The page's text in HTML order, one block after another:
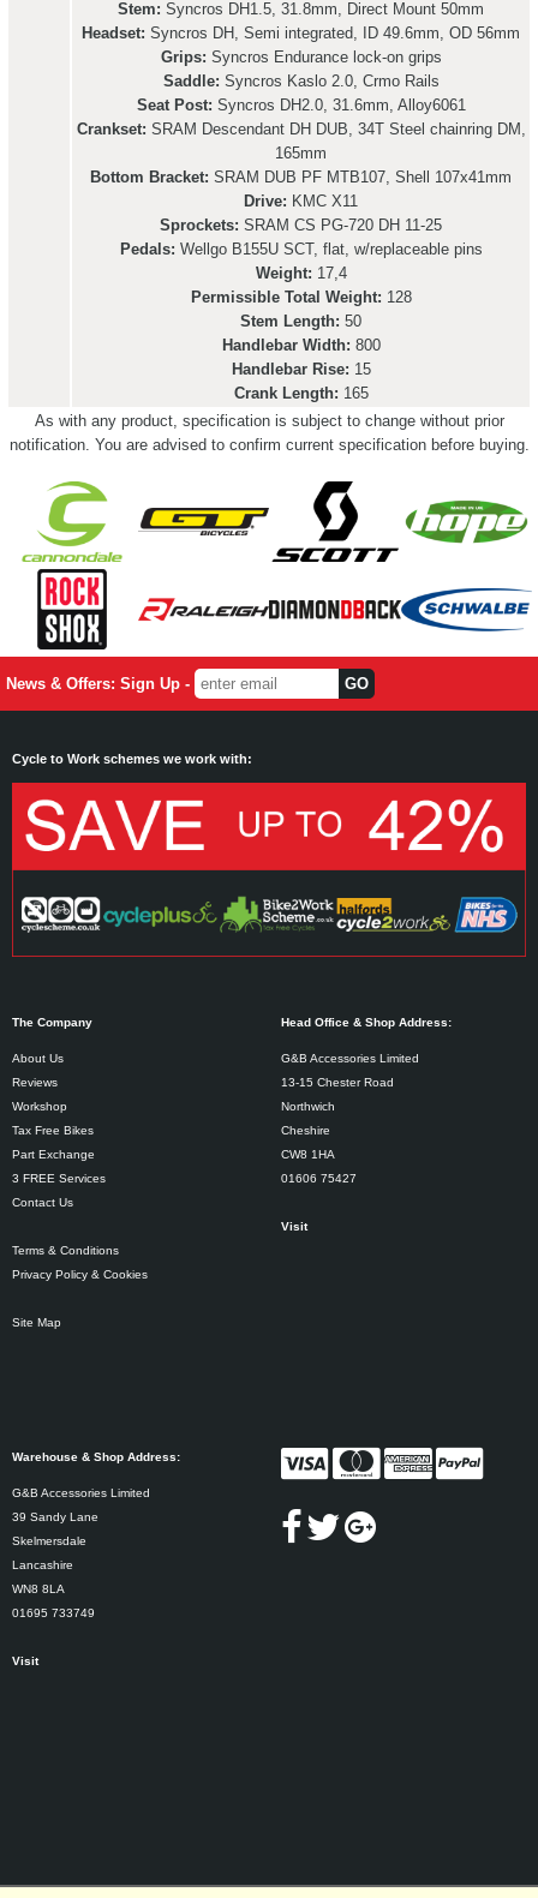
Stem: Syncros DH1.5, 31.8mm, Direct Mount 50mm
Headset: Syncros DH, Semi integrated, ID 49.6mm, OD 56mm
Grips: Syncros Endurance lock-on grips
Saddle: Syncros Kaslo 2.0, Crmo Rails
Seat Post: Syncros DH2.0, 31.6mm, Alloy6061
Crankset: SRAM Descendant DH DUB, 34T Steel chainring DM,
165mm
Bottom Bracket: SRAM DUB PF MTB107, Shell 107x41mm
Drive: KMC X11
Sprockets: SRAM CS PG-720 DH 11-25
Pedals: Wellgo B155U SCT, flat, w/replaceable pins
Weight: 17,4
Permissible Total Weight: 128
Stem Length: 50
Handlebar Width: 800
Handlebar Rise: 15
Crank Length: 165
As with any product, specification is subject to change without prior
notification. You are advised to confirm current specification before buying.
News & Offers: Sign Up -
Cycle to Work schemes we work with:
The Company
About Us
Reviews
Workshop
Tax Free Bikes
Part Exchange
3 FREE Services
Contact Us
Terms & Conditions
Privacy Policy & Cookies
Site Map
Head Office & Shop Address:
G&B Accessories Limited
13-15 Chester Road
Northwich
Cheshire
CW8 1HA
01606 75427
Visit
Warehouse & Shop Address:
G&B Accessories Limited
39 Sandy Lane
Skelmersdale
Lancashire
WN8 8LA
01695 733749
Visit